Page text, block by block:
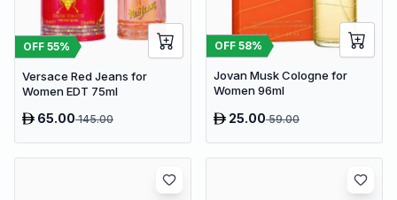
OFF 55%
Versace Red Jeans for
Women EDT 75ml
65.00145.00
OFF 58%
Jovan Musk Cologne for
Women 96ml
25.0059.00